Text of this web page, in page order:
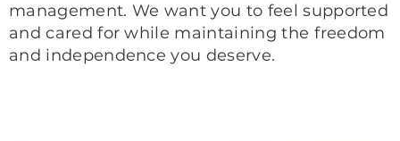
management. We want you to feel supported
and cared for while maintaining the freedom
and independence you deserve.